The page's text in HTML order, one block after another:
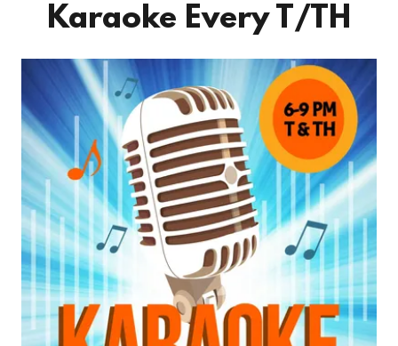
Karaoke Every T/TH